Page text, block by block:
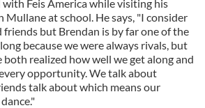
Feis America while visiting his
Mullane at school. He says, "I consider
friends but Brendan is by far one of the
because we were always rivals, but
both realized how well we get along and
opportunity. We talk about
talk about which means our